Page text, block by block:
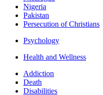
Nigeria
Pakistan
Persecution of Christians
Psychology
Health and Wellness
Addiction
Death
Disabilities